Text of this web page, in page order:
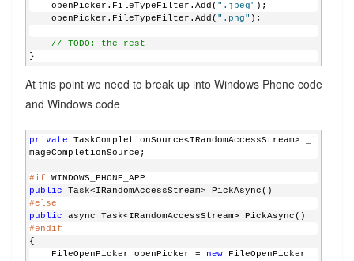
    openPicker.FileTypeFilter.Add(
".jpeg" );
    openPicker.FileTypeFilter.Add(
".png" );
// TODO: the rest
}
At this point we need to break up into Windows Phone code
and Windows code
private TaskCompletionSource<IRandomAccessStream> _i
mageCompletionSource;
#if WINDOWS_PHONE_APP
public Task<IRandomAccessStream> PickAsync()
#else
public async Task<IRandomAccessStream> PickAsync()
#endif
{
    FileOpenPicker openPicker =
new FileOpenPicker